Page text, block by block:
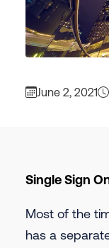
June 2, 2021
Single Sign
Most of the
has a